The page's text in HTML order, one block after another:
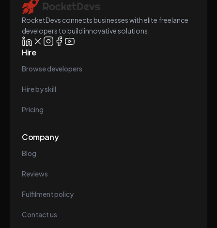
RocketDevs connects businesses with elite freelance
developers to build innovative solutions.
Hire
Browse developers
Hire by skill
Pricing
Company
Blog
Reviews
Fulfilment policy
Contact us